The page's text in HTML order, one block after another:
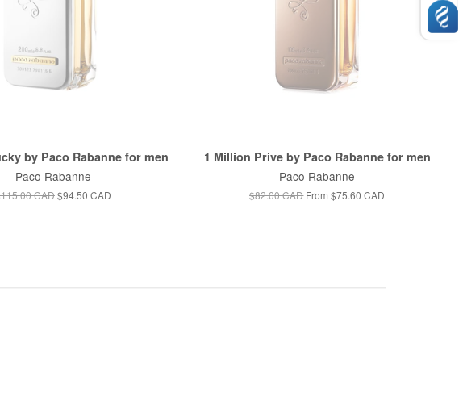
by Paco Rabanne for men
Paco Rabanne
CAD$94.50 CAD
1 Million Prive by Paco Rabanne for men
Paco Rabanne
$82.00 CADFrom$75.60 CAD